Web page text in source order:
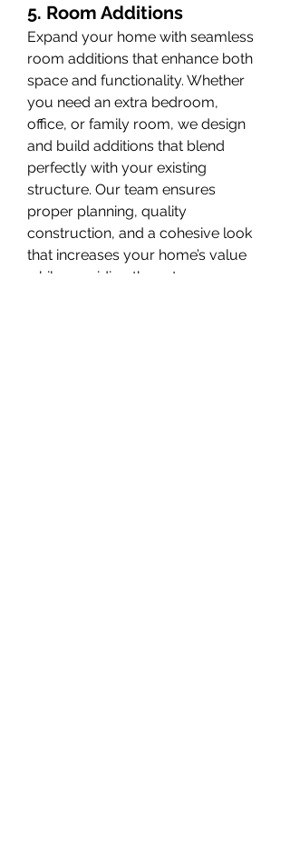
5. Room Additions
Expand your home with seamless
room additions that enhance both
space and functionality. Whether
you need an extra bedroom,
office, or family room, we design
and build additions that blend
perfectly with your existing
structure. Our team ensures
proper planning, quality
construction, and a cohesive look
that increases your home’s value
while providing the extra space